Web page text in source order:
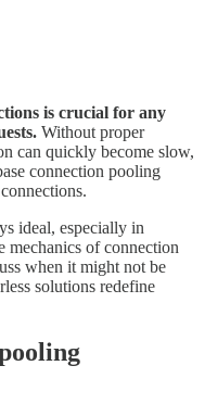
is crucial for any
Without proper
can quickly become slow,
connection pooling
ideal, especially in
mechanics of connection
when it might not be
solutions redefine